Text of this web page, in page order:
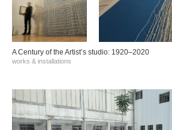
A Century of the Artist’s studio: 1920–2020
works & installations